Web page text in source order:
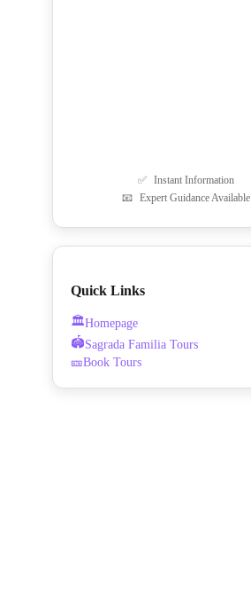
✅
Instant Information
📧
Expert Guidance Available
Quick Links
🏛️Homepage
🏟️Sagrada Familia Tours
🎫Book Tours